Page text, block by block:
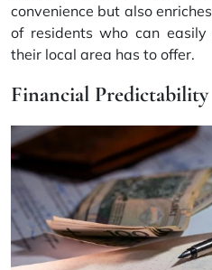
convenience but also
of residents who can
their local area has to offer.
Financial Predictability